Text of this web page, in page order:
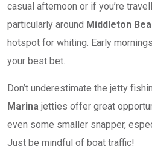
casual afternoon or if you’re
particularly around Middleton
hotspot for whiting. Early
your best bet.
Don’t underestimate the jetty
Marina jetties offer great
even some smaller snapper,
Just be mindful of boat traffic!